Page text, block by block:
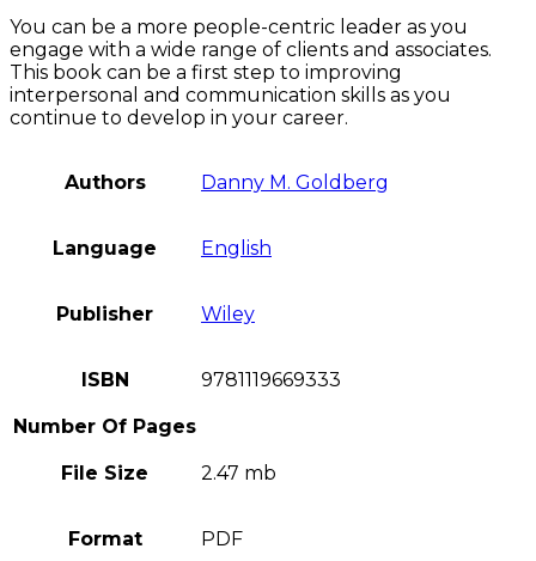
You can be a more people-centric leader as you
engage with a wide range of clients and associates.
This book can be a first step to improving
interpersonal and communication skills as you
continue to develop in your career.
Authors Danny M. Goldberg
Language English
Publisher Wiley
ISBN 9781119669333
Number Of Pages
File Size 2.47 mb
Format PDF